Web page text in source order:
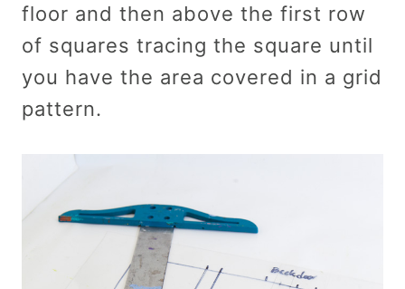
floor and then above the first row
of squares tracing the square until
you have the area covered in a grid
pattern.